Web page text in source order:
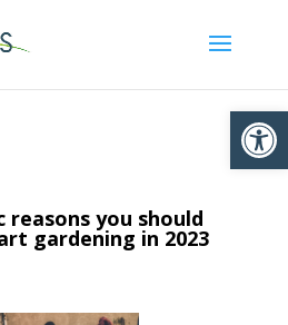
Ouvrir
reasons you should
gardening in 2023